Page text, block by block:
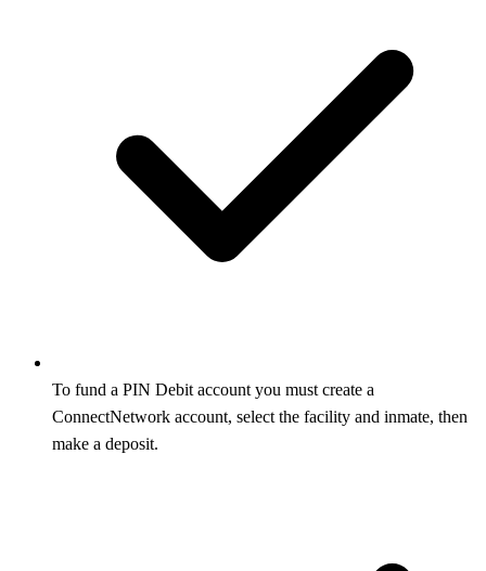
To fund a PIN Debit account you must create a
ConnectNetwork account, select the facility and inmate, then
make a deposit.